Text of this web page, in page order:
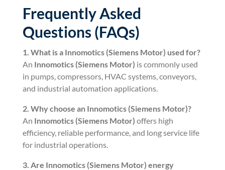
Frequently Asked
Questions (FAQs)
1. What is a Innomotics (Siemens Motor) used for?
An Innomotics (Siemens Motor) is commonly used
in pumps, compressors, HVAC systems, conveyors,
and industrial automation applications.
2. Why choose an Innomotics (Siemens Motor)?
An Innomotics (Siemens Motor) offers high
efficiency, reliable performance, and long service life
for industrial operations.
3. Are Innomotics (Siemens Motor) energy